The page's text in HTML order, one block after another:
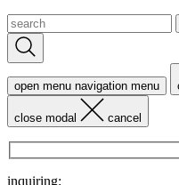
Search
for:
open menu navigation menu
close modal cancel
inquiring: